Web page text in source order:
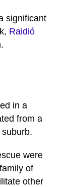
significant
Raidió
in a
from a
were
of
other